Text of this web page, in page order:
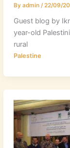
By admin /22/09/
Guest blog by
year-old
rural
Palestine